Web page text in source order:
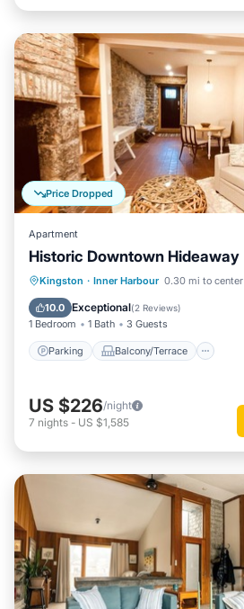
Price Dropped
Apartment
Historic Downtown Hideaway
Kingston · Inner Harbour 0.30 mi to center
10.0 Exceptional(2 Reviews)
1 Bedroom 1 Bath 3 Guests
Parking Balcony/Terrace
Parking Balcony/Terrace
Air Conditioner
US $226/night
7 nights - US $1,585